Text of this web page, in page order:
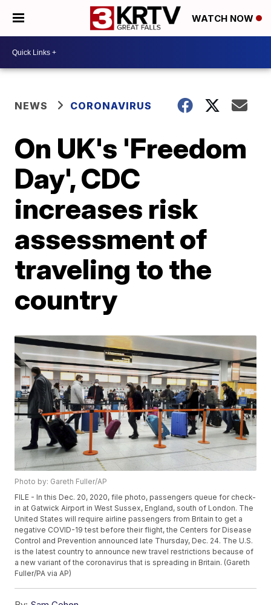
WATCH NOW
NEWS CORONAVIRUS
On UK's 'Freedom
Day', CDC
increases risk
assessment of
traveling to the
country
Photo by: Gareth Fuller/AP
FILE - In this Dec. 20, 2020, file photo, passengers queue for check-
in at Gatwick Airport in West Sussex, England, south of London. The
United States will require airline passengers from Britain to get a
negative COVID-19 test before their flight, the Centers for Disease
Control and Prevention announced late Thursday, Dec. 24. The U.S.
is the latest country to announce new travel restrictions because of
a new variant of the coronavirus that is spreading in Britain. (Gareth
Fuller/PA via AP)